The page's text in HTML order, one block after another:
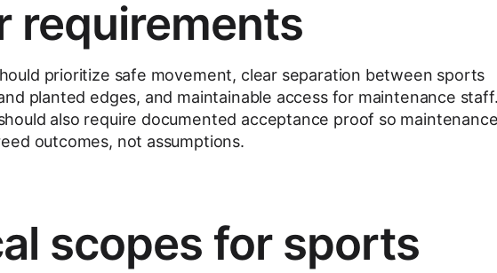
requirements
prioritize safe movement, clear separation between sports
planted edges, and maintainable access for maintenance
also require documented acceptance proof so
outcomes, not assumptions.
scopes for sports